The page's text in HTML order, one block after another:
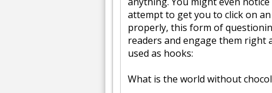
attempt to get you to click on
properly, this form of
readers and engage them right
used as hooks:
What is the world without